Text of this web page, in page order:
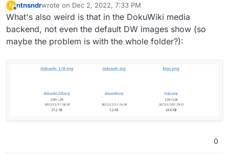
N
Offline
ntnsndrwrote on Dec 2, 2022, 7:33 PM
last edited by
What's also weird is that in the DokuWiki media
backend, not even the default DW images show (so
maybe the problem is with the whole folder?):
0